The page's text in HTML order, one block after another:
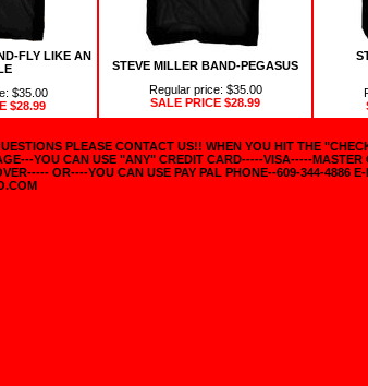
FLY LIKE AN
$35.00
$28.99
STEVE MILLER BAND-PEGASUS
Regular price: $35.00
SALE PRICE $28.99
PLEASE CONTACT US!! WHEN YOU HIT THE
YOU CAN USE "ANY" CREDIT CARD-----VISA-----
OR----YOU CAN USE PAY PAL PHONE--609-344-4886